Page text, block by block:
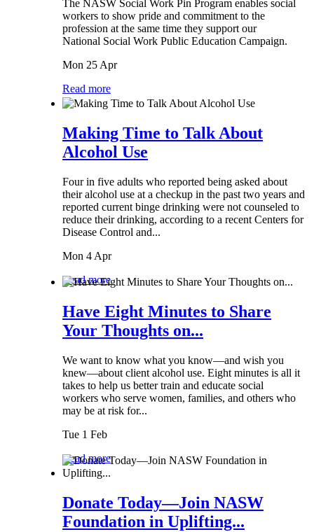
The NASW Social Work Pin Program enables social
workers to show pride and commitment to the
profession at the same time they support our
National Social Work Public Education Campaign.
Mon 25 Apr
Read more
Making Time to Talk About
Alcohol Use
Four in five adults who reported being asked about
their alcohol use at a checkup in the past two years and
reported current binge drinking were not counseled to
reduce their drinking, according to a recent Centers for
Disease Control and...
Mon 4 Apr
Read more
Have Eight Minutes to Share
Your Thoughts on...
We want to know what you know—and wish you
knew—about client alcohol use. Eight minutes is all it
takes to help us better train and educate social
workers who serve women, families, and others who
may be at risk for...
Tue 1 Feb
Read more
Donate Today—Join NASW
Foundation in Uplifting...